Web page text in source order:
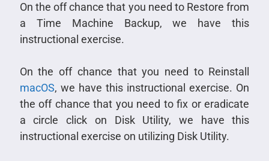
On the off chance that you need to Restore from
a Time Machine Backup, we have this
instructional exercise.
On the off chance that you need to Reinstall
macOS, we have this instructional exercise. On
the off chance that you need to fix or eradicate
a circle click on Disk Utility, we have this
instructional exercise on utilizing Disk Utility.